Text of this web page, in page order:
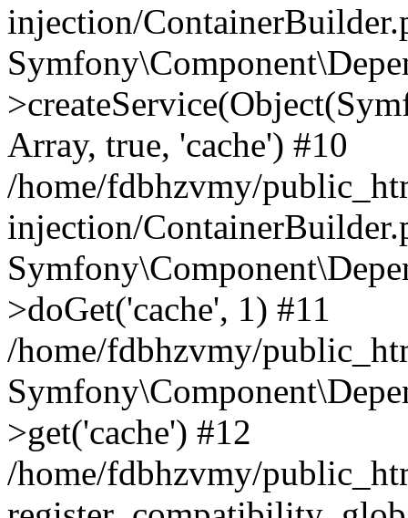
injection/
Array, true, 'cache') #10
/home/fdbhzvmy/
injection/
>doGet('cache', 1) #11
/home/fdbhzvmy/
>get('cache') #12
/home/fdbhzvmy/